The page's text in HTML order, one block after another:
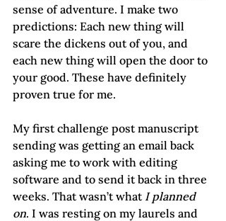
sense of adventure. I make two
predictions: Each new thing will
scare the dickens out of you, and
each new thing will open the door to
your good. These have definitely
proven true for me.
My first challenge post manuscript
sending was getting an email back
asking me to work with editing
software and to send it back in three
weeks. That wasn’t what I planned
on. I was resting on my laurels and